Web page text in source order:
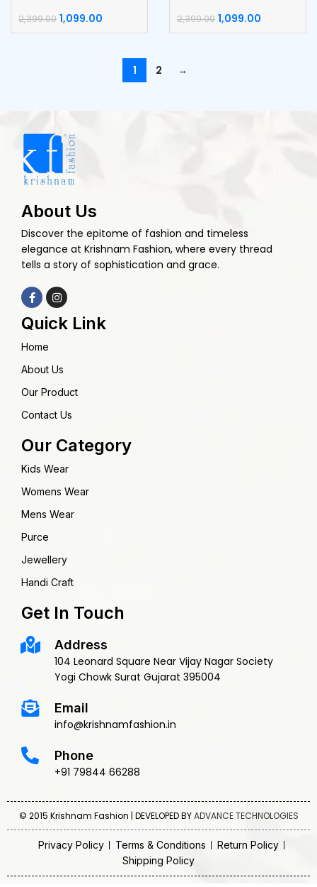
2,399.00 1,099.00 2,399.00 1,099.00
1 2 →
About Us
Discover the epitome of fashion and timeless
elegance at Krishnam Fashion, where every thread
tells a story of sophistication and grace.
Quick Link
Home
About Us
Our Product
Contact Us
Our Category
Kids Wear
Womens Wear
Mens Wear
Purce
Jewellery
Handi Craft
Get In Touch
Address
104 Leonard Square Near Vijay Nagar Society
Yogi Chowk Surat Gujarat 395004
Email
info@krishnamfashion.in
Phone
+91 79844 66288
© 2015 Krishnam Fashion | DEVELOPED BYADVANCE TECHNOLOGIES
Privacy Policy Terms & Conditions
Return Policy
Shipping Policy